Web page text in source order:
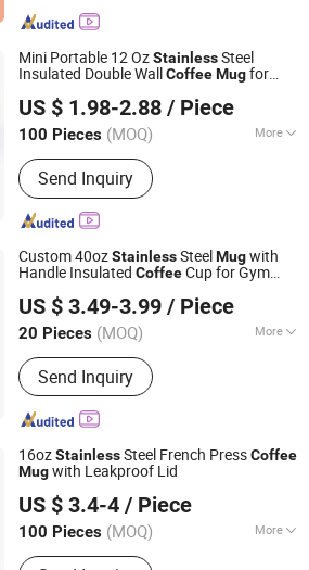
Mini Portable 12 OzStainlessSteel
Insulated Double WallCoffeeMugfor
US $ 1.98-2.88 / Piece
100 Pieces (MOQ) More
Main Products:Light Industry & Daily
Use, Lights & Lighting, Arts & Crafts
Send Inquiry
Since 2025
Custom 40ozStainlessSteelMugwith
Handle Insulated CoffeeCup for Gym
US $ 3.49-3.99 / Piece
20 Pieces (MOQ) More
Fancy :Engraved
Send Inquiry
Co., Ltd
Since 2025
16ozStainlessSteel French PressCoffee
Mugwith Leakproof Lid
US $ 3.4-4 / Piece
100 Pieces (MOQ) More
Main Products:Stainless Steel
& Trade Co., Ltd
Since 2025